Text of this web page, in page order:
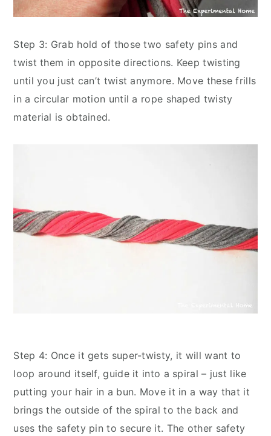
Step 3: Grab hold of those two safety pins and
twist them in opposite directions. Keep twisting
until you just can’t twist anymore. Move these frills
in a circular motion until a rope shaped twisty
material is obtained.
Step 4: Once it gets super-twisty, it will want to
loop around itself, guide it into a spiral – just like
putting your hair in a bun. Move it in a way that it
brings the outside of the spiral to the back and
uses the safety pin to secure it. The other safety